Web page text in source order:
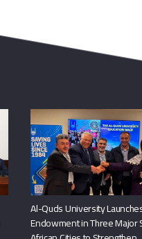
Al-Quds University
Endowment in Three Major